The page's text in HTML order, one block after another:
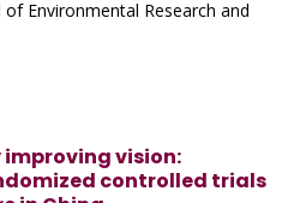
Environmental Research and
vision:
controlled trials